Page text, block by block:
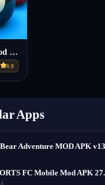
8 Ball Pool Mod Menu Apk v56.13.5
4.8
Apps
Adventure MOD APK
FC Mobile Mod APK